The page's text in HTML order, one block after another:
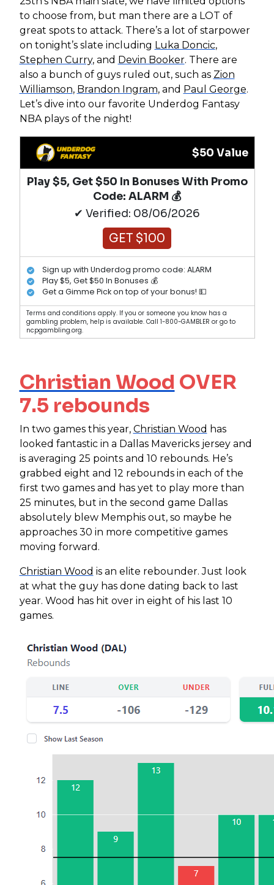
to choose from, but man there are a LOT of
great spots to attack. There’s a lot of starpower
on tonight’s slate including Luka Doncic,
Stephen Curry, and Devin Booker. There are
also a bunch of guys ruled out, such as Zion
Williamson, Brandon Ingram, and Paul George.
Let’s dive into our favorite Underdog Fantasy
NBA plays of the night!
$50 Value
Play $5, Get $50 In Bonuses With Promo
Code: ALARM 💰
✔ Verified: 08/06/2026
GET $100
Sign up with Underdog promo code: ALARM
Play $5, Get $50 In Bonuses 💰
Get a Gimme Pick on top of your bonus! 💵
Terms and conditions apply. If you or someone you know has a
gambling problem, help is available. Call 1-800-GAMBLER or go to
ncpgambling.org.
Christian Wood OVER
7.5 rebounds
In two games this year, Christian Wood has
looked fantastic in a Dallas Mavericks jersey and
is averaging 25 points and 10 rebounds. He’s
grabbed eight and 12 rebounds in each of the
first two games and has yet to play more than
25 minutes, but in the second game Dallas
absolutely blew Memphis out, so maybe he
approaches 30 in more competitive games
moving forward.
Christian Wood is an elite rebounder. Just look
at what the guy has done dating back to last
year. Wood has hit over in eight of his last 10
games.